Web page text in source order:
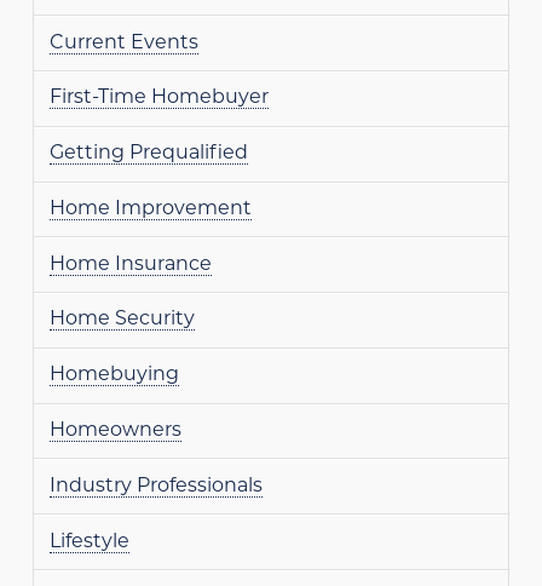
Current Events
First-Time Homebuyer
Getting Prequalified
Home Improvement
Home Insurance
Home Security
Homebuying
Homeowners
Industry Professionals
Lifestyle